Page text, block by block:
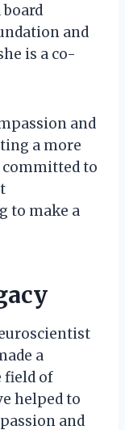
and
is a co-
and
a more
committed to
to make a
a
field of
helped to
and